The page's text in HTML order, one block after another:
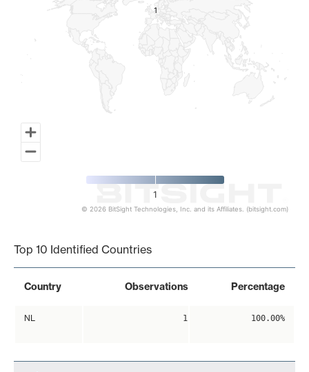
11
1
© 2026 BitSight Technologies, Inc. and its Affiliates. (bitsight.com)
Top 10 Identified Countries
Country Observations Percentage
NL 1 100.00%